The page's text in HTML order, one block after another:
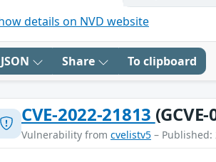
details on NVD website
JSON Share To clipboard
CVE-2022-21813
Vulnerability from cvelistv5 – Published: